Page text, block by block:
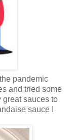
pandemic
and tried some
sauces to
sauce I